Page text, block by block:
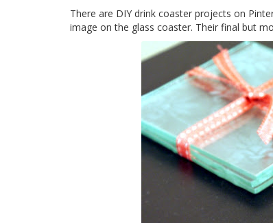
There are DIY drink coaster projects on
image on the glass coaster. Their final but